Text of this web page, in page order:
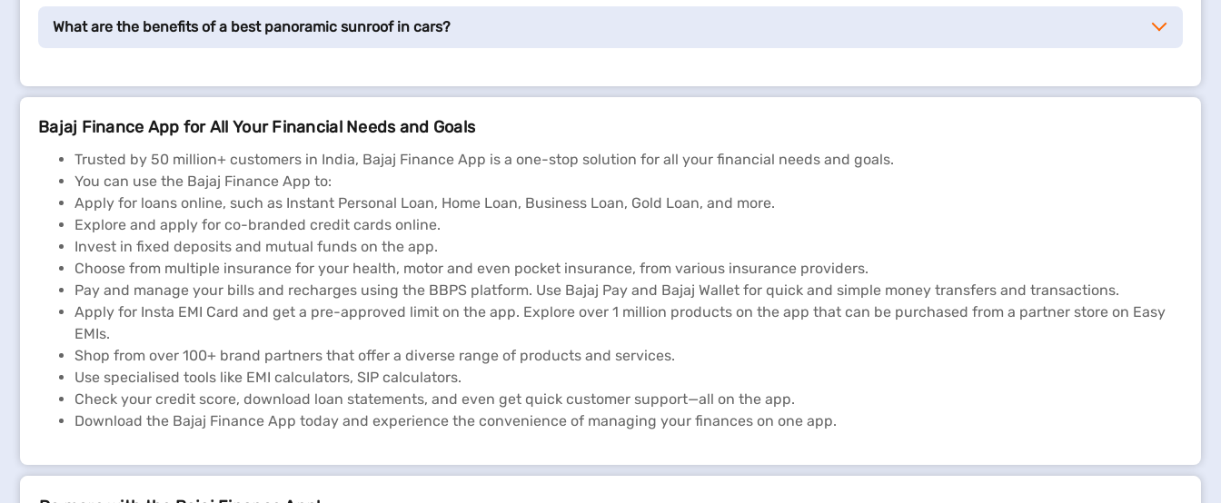
What are the benefits of a best panoramic sunroof in cars?
Bajaj Finance App for All Your Financial Needs and Goals
Trusted by 50 million+ customers in India, Bajaj Finance App is a one-stop solution for all your financial needs and goals.
You can use the Bajaj Finance App to:
Apply for loans online, such as Instant Personal Loan, Home Loan, Business Loan, Gold Loan, and more.
Explore and apply for co-branded credit cards online.
Invest in fixed deposits and mutual funds on the app.
Choose from multiple insurance for your health, motor and even pocket insurance, from various insurance providers.
Pay and manage your bills and recharges using the BBPS platform. Use Bajaj Pay and Bajaj Wallet for quick and simple money transfers and transactions.
Apply for Insta EMI Card and get a pre-approved limit on the app. Explore over 1 million products on the app that can be purchased from a partner store on Easy
EMIs.
Shop from over 100+ brand partners that offer a diverse range of products and services.
Use specialised tools like EMI calculators, SIP calculators.
Check your credit score, download loan statements, and even get quick customer support—all on the app.
Download the Bajaj Finance App today and experience the convenience of managing your finances on one app.